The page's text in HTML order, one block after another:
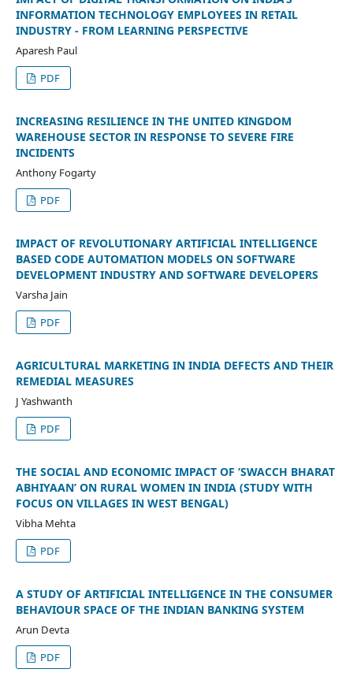
INFORMATION TECHNOLOGY EMPLOYEES IN RETAIL
INDUSTRY - FROM LEARNING PERSPECTIVE
Aparesh Paul
PDF
INCREASING RESILIENCE IN THE UNITED KINGDOM
WAREHOUSE SECTOR IN RESPONSE TO SEVERE FIRE
INCIDENTS
Anthony Fogarty
PDF
IMPACT OF REVOLUTIONARY ARTIFICIAL INTELLIGENCE
BASED CODE AUTOMATION MODELS ON SOFTWARE
DEVELOPMENT INDUSTRY AND SOFTWARE DEVELOPERS
Varsha Jain
PDF
AGRICULTURAL MARKETING IN INDIA DEFECTS AND THEIR
REMEDIAL MEASURES
J Yashwanth
PDF
THE SOCIAL AND ECONOMIC IMPACT OF ‘SWACCH BHARAT
ABHIYAAN’ ON RURAL WOMEN IN INDIA (STUDY WITH
FOCUS ON VILLAGES IN WEST BENGAL)
Vibha Mehta
PDF
A STUDY OF ARTIFICIAL INTELLIGENCE IN THE CONSUMER
BEHAVIOUR SPACE OF THE INDIAN BANKING SYSTEM
Arun Devta
PDF